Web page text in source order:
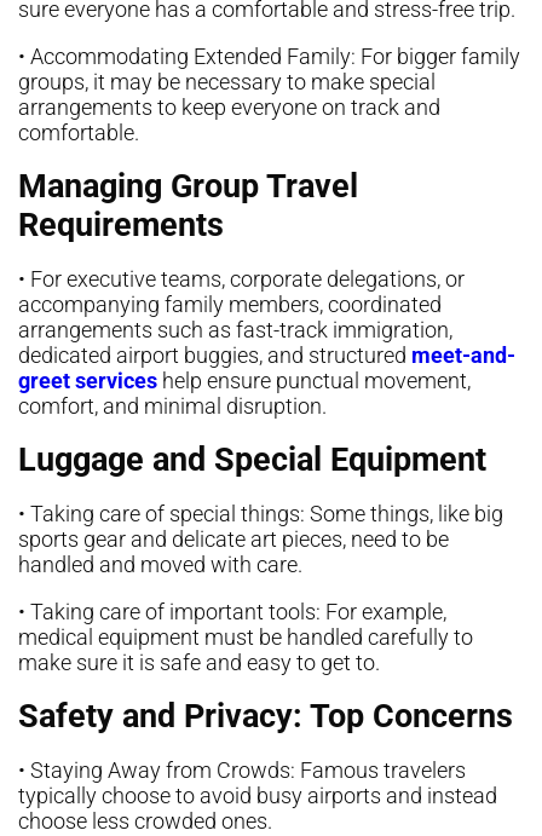
sure everyone has a comfortable and stress-free trip.
• Accommodating Extended Family: For bigger family
groups, it may be necessary to make special
arrangements to keep everyone on track and
comfortable.
Managing Group Travel
Requirements
• For executive teams, corporate delegations, or
accompanying family members, coordinated
arrangements such as fast-track immigration,
dedicated airport buggies, and structured meet-and-
greet services help ensure punctual movement,
comfort, and minimal disruption.
Luggage and Special Equipment
• Taking care of special things: Some things, like big
sports gear and delicate art pieces, need to be
handled and moved with care.
• Taking care of important tools: For example,
medical equipment must be handled carefully to
make sure it is safe and easy to get to.
Safety and Privacy: Top Concerns
• Staying Away from Crowds: Famous travelers
typically choose to avoid busy airports and instead
choose less crowded ones.